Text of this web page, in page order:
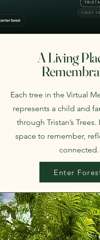
A Living
Each tree in the Virtual
represents a child and
through Tristan’s
space to remember,
connected.
Enter